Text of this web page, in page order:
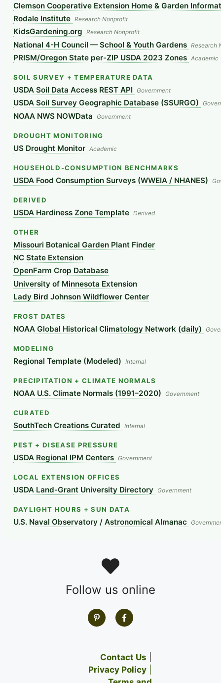
Clemson Cooperative Extension Home & Garden
Rodale Institute Research Nonprofit
KidsGardening.org Research Nonprofit
National 4-H Council — School & Youth Gardens Research
PRISM/Oregon State per-ZIP USDA 2023 Zones Academic
SOIL SURVEY + TEMPERATURE DATA
USDA Soil Data Access REST API Government
USDA Soil Survey Geographic Database (SSURGO)
NOAA NWS NOWData Government
DROUGHT MONITORING
US Drought Monitor Academic
HOUSEHOLD-CONSUMPTION BENCHMARKS
USDA Food Consumption Surveys (WWEIA / NHANES)
DERIVED
USDA Hardiness Zone Template Derived
OTHER
Missouri Botanical Garden Plant Finder
NC State Extension
OpenFarm Crop Database
University of Minnesota Extension
Lady Bird Johnson Wildflower Center
FROST DATES
NOAA Global Historical Climatology Network (daily)
MODELING
Regional Template (Modeled) Internal
PRECIPITATION + CLIMATE NORMALS
NOAA U.S. Climate Normals (1991–2020) Government
CURATED
SouthTech Creations Curated Internal
PEST + DISEASE PRESSURE
USDA Regional IPM Centers Government
LOCAL EXTENSION OFFICES
USDA Land-Grant University Directory Government
DAYLIGHT HOURS + SUN DATA
U.S. Naval Observatory / Astronomical Almanac
Follow us online
Contact Us
Privacy Policy